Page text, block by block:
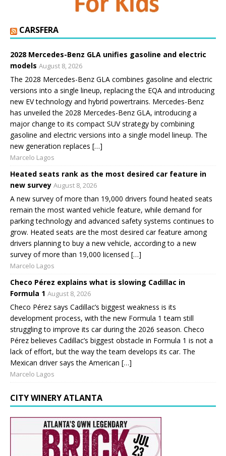
CARSFERA
2028 Mercedes-Benz GLA unifies gasoline and electric
models August 8, 2026
The 2028 Mercedes-Benz GLA combines gasoline and electric
versions into a single lineup, replacing the EQA and introducing
new EV technology and hybrid powertrains. Mercedes-Benz
has unveiled the 2028 Mercedes-Benz GLA, introducing a
major change to its compact SUV strategy by combining
gasoline and electric versions into a single model lineup. The
new generation replaces […]
Marcelo Lagos
Heated seats rank as the most desired car feature in
new survey August 8, 2026
A new survey of more than 19,000 drivers found heated seats
remain the most wanted vehicle feature, while demand for
parking technology and advanced safety systems continues to
grow. Heated seats are the most desired car feature among
drivers planning to buy a new vehicle, according to a new
survey of more than 19,000 licensed […]
Marcelo Lagos
Checo Pérez explains what is slowing Cadillac in
Formula 1 August 8, 2026
Checo Pérez says Cadillac’s biggest weakness is its
development process, with the new Formula 1 team still
struggling to improve its car during the 2026 season. Checo
Pérez believes Cadillac’s biggest obstacle in Formula 1 is not a
lack of effort, but the way the team develops its car. The
Mexican driver says the American […]
Marcelo Lagos
CITY WINERY ATLANTA